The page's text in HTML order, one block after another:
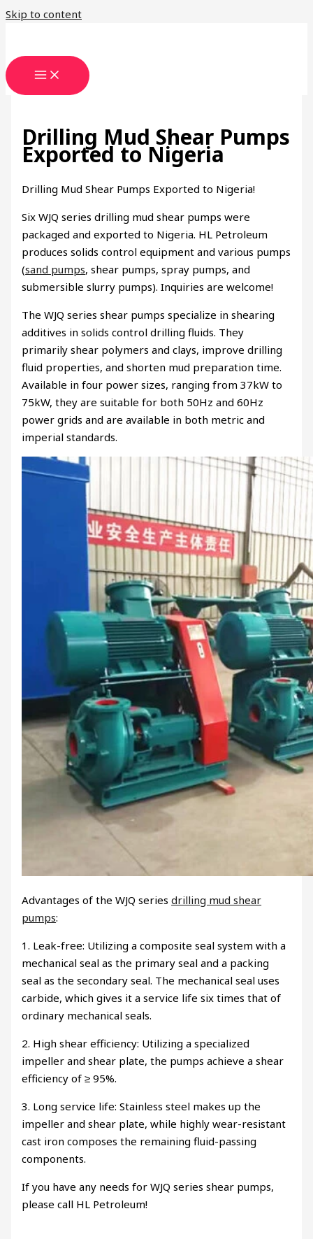
Skip to content
Drilling Mud Shear Pumps
Exported to Nigeria
Drilling Mud Shear Pumps Exported to Nigeria!
Six WJQ series drilling mud shear pumps were
packaged and exported to Nigeria. HL Petroleum
produces solids control equipment and various pumps
(sand pumps, shear pumps, spray pumps, and
submersible slurry pumps). Inquiries are welcome!
The WJQ series shear pumps specialize in shearing
additives in solids control drilling fluids. They
primarily shear polymers and clays, improve drilling
fluid properties, and shorten mud preparation time.
Available in four power sizes, ranging from 37kW to
75kW, they are suitable for both 50Hz and 60Hz
power grids and are available in both metric and
imperial standards.
Advantages of the WJQ seriesdrilling mud shear
pumps:
1. Leak-free: Utilizing a composite seal system with a
mechanical seal as the primary seal and a packing
seal as the secondary seal. The mechanical seal uses
carbide, which gives it a service life six times that of
ordinary mechanical seals.
2. High shear efficiency: Utilizing a specialized
impeller and shear plate, the pumps achieve a shear
efficiency of ≥ 95%.
3. Long service life: Stainless steel makes up the
impeller and shear plate, while highly wear-resistant
cast iron composes the remaining fluid-passing
components.
If you have any needs for WJQ series shear pumps,
please call HL Petroleum!